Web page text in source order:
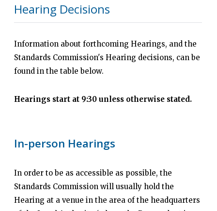
Hearing Decisions
Information about forthcoming Hearings, and the
Standards Commission's Hearing decisions, can be
found in the table below.
Hearings start at 9:30 unless otherwise stated.
In-person Hearings
In order to be as accessible as possible, the
Standards Commission will usually hold the
Hearing at a venue in the area of the headquarters